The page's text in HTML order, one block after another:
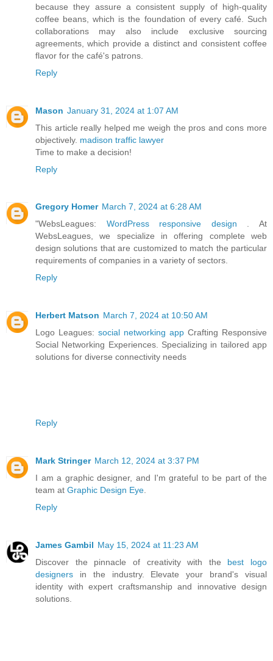
because they assure a consistent supply of high-quality
coffee beans, which is the foundation of every café. Such
collaborations may also include exclusive sourcing
agreements, which provide a distinct and consistent coffee
flavor for the café's patrons.
Reply
Mason January 31, 2024 at 1:07 AM
This article really helped me weigh the pros and cons more
objectively. madison traffic lawyer
Time to make a decision!
Reply
Gregory Homer March 7, 2024 at 6:28 AM
"WebsLeagues: WordPress responsive design . At
WebsLeagues, we specialize in offering complete web
design solutions that are customized to match the particular
requirements of companies in a variety of sectors.
Reply
Herbert Matson March 7, 2024 at 10:50 AM
Logo Leagues: social networking app Crafting Responsive
Social Networking Experiences. Specializing in tailored app
solutions for diverse connectivity needs
Reply
Mark Stringer March 12, 2024 at 3:37 PM
I am a graphic designer, and I'm grateful to be part of the
team at Graphic Design Eye.
Reply
James Gambil May 15, 2024 at 11:23 AM
Discover the pinnacle of creativity with the best logo
designers in the industry. Elevate your brand's visual
identity with expert craftsmanship and innovative design
solutions.